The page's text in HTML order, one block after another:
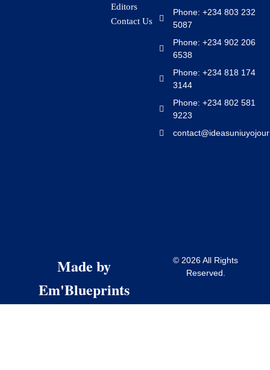
Editors
Contact Us
Phone: +234 803 232
5087
Phone: +234 902 206
6538
Phone: +234 818 174
3144
Phone: +234 802 581
9223
Made by
Em'Blueprints
© 2026 All Rights
Reserved.